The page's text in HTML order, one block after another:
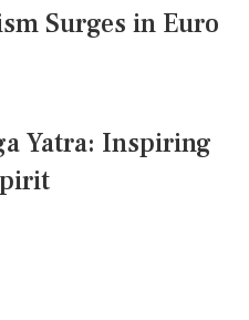
Surges in Euro
Yatra: Inspiring